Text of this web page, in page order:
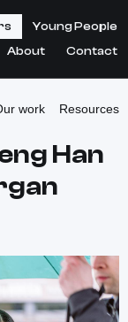
Young People
About
Contact
work Resources
Han